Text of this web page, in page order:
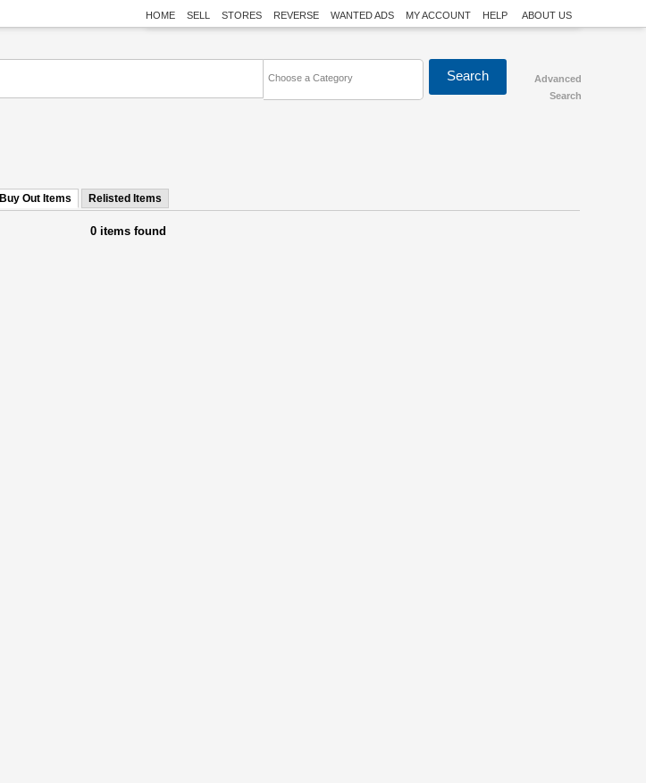
HOME SELL STORES REVERSE WANTED ADS MY ACCOUNT HELP ABOUT US
Choose a Category
Advanced
Search
Buy Out Items Relisted Items
0 items found